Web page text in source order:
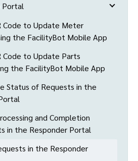
Portal
Code to Update Meter
the FacilityBot Mobile App
Code to Update Parts
the FacilityBot Mobile App
Status of Requests in the
and Completion
in the Responder Portal
in the Responder